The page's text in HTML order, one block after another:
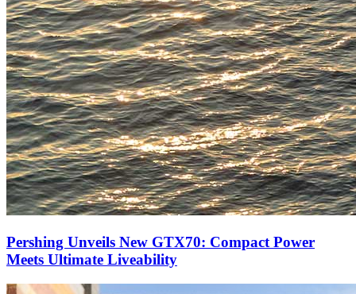
Pershing Unveils New GTX70: Compact Power
Meets Ultimate Liveability